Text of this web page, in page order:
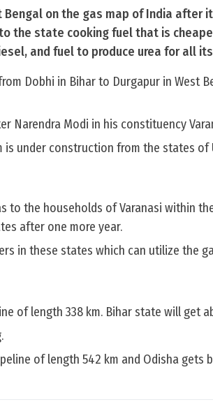
Bengal on the gas map of India after
the state cooking fuel that is
and fuel to produce urea for all
Dobhi in Bihar to Durgapur in West
Narendra Modi in his constituency
is under construction from the states of
to the households of Varanasi within
after one more year.
in these states which can utilize the
of length 338 km. Bihar state will get
of length 542 km and Odisha gets